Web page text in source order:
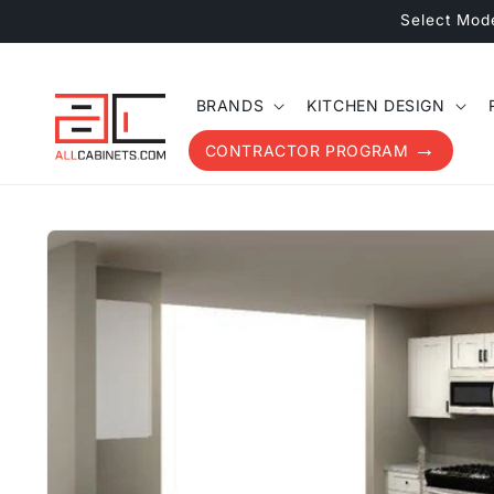
Select
BRANDS
KITCHEN DESIGN
CONTRACTOR PROGRAM
Skip to
product
information